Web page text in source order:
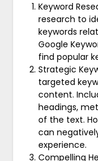
Keyword
research to
keywords
Google
find popular
Strategic
targeted
content.
headings,
of the text.
can
experience.
Compelling